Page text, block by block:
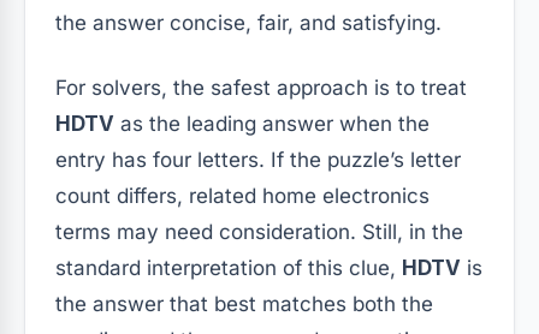
the answer concise, fair, and satisfying.
For solvers, the safest approach is to treat
HDTV as the leading answer when the
entry has four letters. If the puzzle’s letter
count differs, related home electronics
terms may need consideration. Still, in the
standard interpretation of this clue, HDTV is
the answer that best matches both the